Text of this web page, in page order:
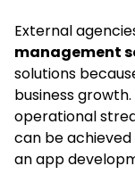
External
management
solutions
business
operational
can be
an app